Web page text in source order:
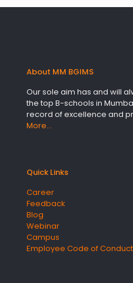
About MM BGIMS
Our sole aim has and will
the top B-schools in
record of excellence and
More…
Quick Links
Career
Feedback
Blog
Webinar
Campus
Employee Code of